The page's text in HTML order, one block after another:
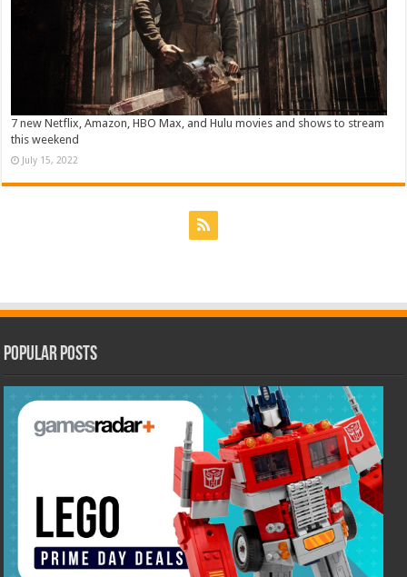
7 new Netflix, Amazon, HBO Max, and Hulu movies and shows to stream
this weekend
July 15, 2022
Popular Posts